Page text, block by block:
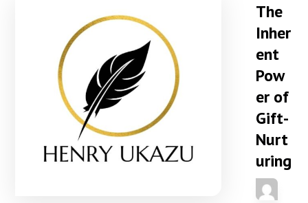
The
Inher
ent
Pow
er of
Gift-
Nurt
uring